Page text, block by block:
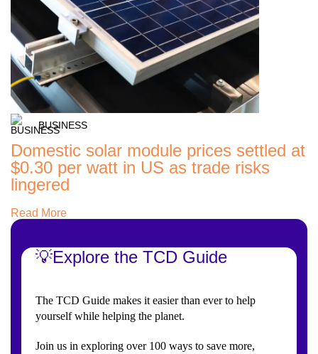
BUSINESS
Domestic solar module prices settled at
$0.30 per watt in US as trade risks
lingered
Read More
💡Explore the TCD Guide
The TCD Guide makes it easier than ever to help
yourself while helping the planet.
Join us in exploring over 100 ways to save more,